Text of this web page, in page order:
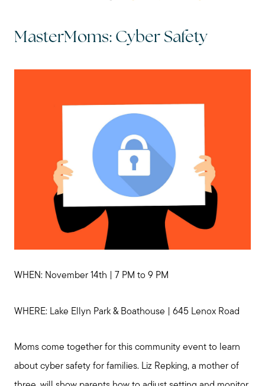
Preparing to Sell?
Preparing to Buy?
My Raving Fans
MasterMoms: Cyber Safety
WHEN: November 14th | 7 PM to 9 PM
WHERE: Lake Ellyn Park & Boathouse | 645 Lenox Road
Moms come together for this community event to learn
about cyber safety for families. Liz Repking, a mother of